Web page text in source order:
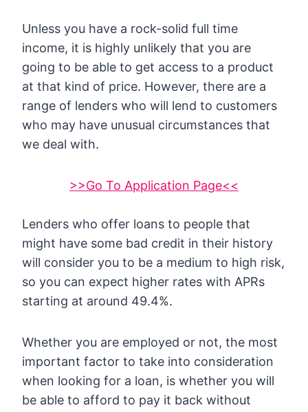
Unless you have a rock-solid full time
income, it is highly unlikely that you are
going to be able to get access to a product
at that kind of price. However, there are a
range of lenders who will lend to customers
who may have unusual circumstances that
we deal with.
>>Go To Application Page<<
Lenders who offer loans to people that
might have some bad credit in their history
will consider you to be a medium to high risk,
so you can expect higher rates with APRs
starting at around 49.4%.
Whether you are employed or not, the most
important factor to take into consideration
when looking for a loan, is whether you will
be able to afford to pay it back without